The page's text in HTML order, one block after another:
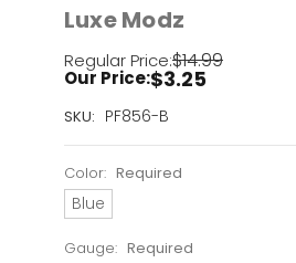
Luxe Modz
Regular Price:$14.99
Our Price:$3.25
SKU: PF856-B
Current
Left!
Color: Required
Blue
Gauge: Required